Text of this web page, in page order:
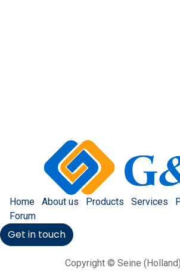
Home About us Products Services
Forum
Get in touch
Copyright © Seine (Holland)